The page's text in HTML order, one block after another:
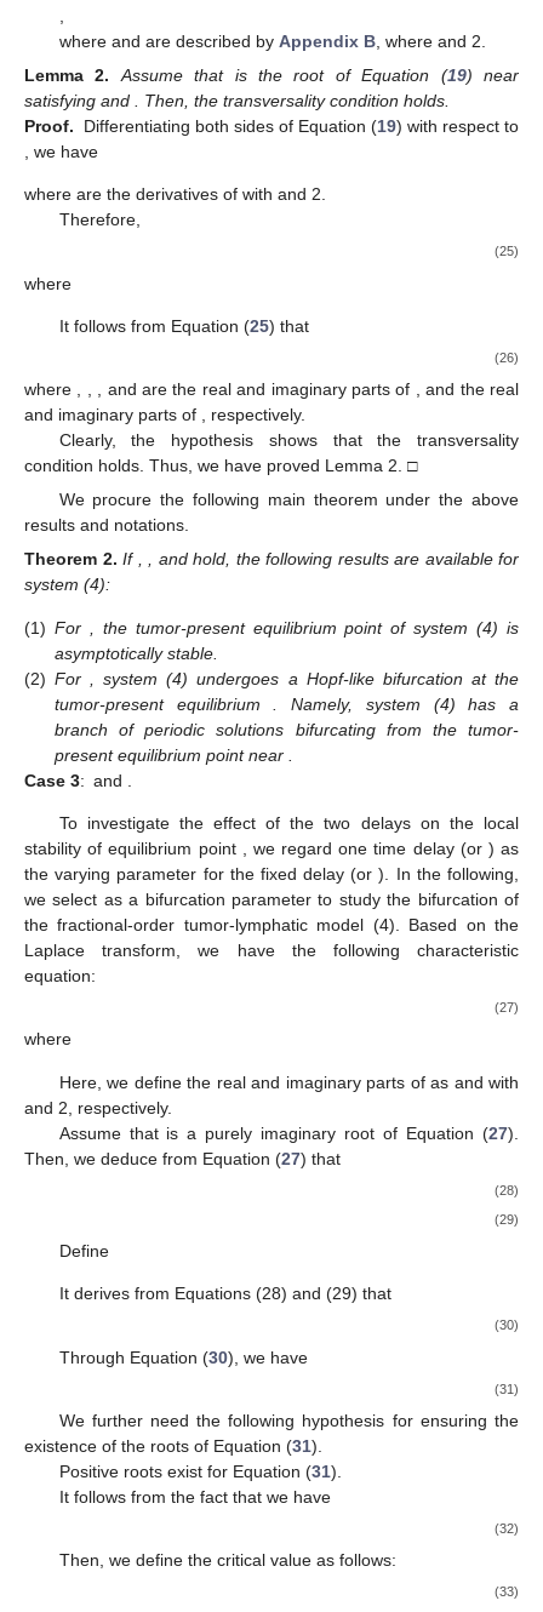
where and are described by Appendix B, where and 2.
Lemma 2. Assume that is the root of Equation (19) near
satisfying and . Then, the transversality condition holds.
Proof.
Differentiating both sides of Equation (19) with respect to
, we have
where are the derivatives of with and 2.
Therefore,
(25)
where
It follows from Equation (25) that
(26)
where , andare the real and imaginary parts of
, and the real
and imaginary parts of
, respectively.
Clearly, the hypothesis shows that the transversality
condition holds. Thus, we have proved Lemma 2. □
We procure the following main theorem under the above
results and notations.
Theorem 2. If , , and hold, the following results are available for
system (4):
(1) For , the tumor-present equilibrium pointof system (4) is
asymptotically stable.
(2) For
, system (4) undergoes a Hopf-like bifurcation at the
tumor-present equilibrium
. Namely, system (4) has a
branch of periodic solutions bifurcating from the tumor-
present equilibrium pointnear
Case 3: and
To investigate the effect of the two delays on the local
stability of equilibrium point
, we regard one time delay (or ) as
the varying parameter for the fixed delay(or). In the following,
we select as a bifurcation parameter to study the bifurcation of
the fractional-order tumor-lymphatic model (4). Based on the
Laplace transform, we have the following characteristic
equation:
(27)
where
Here, we define the real and imaginary parts ofas andwith
and 2, respectively.
Assume that is a purely imaginary root of Equation (27).
Then, we deduce from Equation (27) that
(28)
(29)
Define
It derives from Equations (28) and (29) that
(30)
Through Equation (30), we have
(31)
We further need the following hypothesis for ensuring the
existence of the roots of Equation (31).
Positive roots exist for Equation (31).
It follows from the fact that we have
(32)
Then, we define the critical value as follows:
(33)